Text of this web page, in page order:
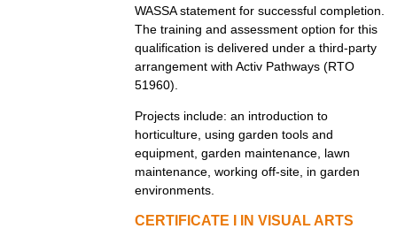
WASSA statement for successful completion.
The training and assessment option for this
qualification is delivered under a third-party
arrangement with Activ Pathways (RTO
51960).
Projects include: an introduction to
horticulture, using garden tools and
equipment, garden maintenance, lawn
maintenance, working off-site, in garden
environments.
CERTIFICATE I IN VISUAL ARTS